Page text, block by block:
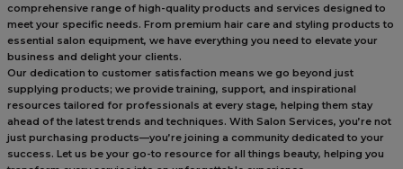
comprehensive range of high-quality products and services designed to
meet your specific needs. From premium hair care and styling products to
essential salon equipment, we have everything you need to elevate your
business and delight your clients.
Our dedication to customer satisfaction means we go beyond just
supplying products; we provide training, support, and inspirational
resources tailored for professionals at every stage, helping them stay
ahead of the latest trends and techniques. With Salon Services, you’re not
just purchasing products—you’re joining a community dedicated to your
success. Let us be your go-to resource for all things beauty, helping you